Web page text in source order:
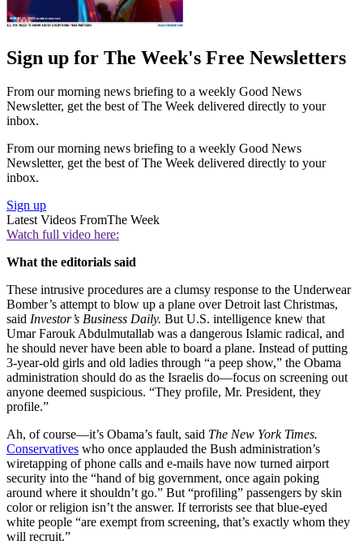
Sign up for The Week's Free Newsletters
From our morning news briefing to a weekly Good News
Newsletter, get the best of The Week delivered directly to your
inbox.
From our morning news briefing to a weekly Good News
Newsletter, get the best of The Week delivered directly to your
inbox.
Sign up
Latest Videos FromThe Week
Watch full video here:
What the editorials said
These intrusive procedures are a clumsy response to the Underwear
Bomber’s attempt to blow up a plane over Detroit last Christmas,
said Investor’s Business Daily. But U.S. intelligence knew that
Umar Farouk Abdulmutallab was a dangerous Islamic radical, and
he should never have been able to board a plane. Instead of putting
3-year-old girls and old ladies through “a peep show,” the Obama
administration should do as the Israelis do—focus on screening out
anyone deemed suspicious. “They profile, Mr. President, they
profile.”
Ah, of course—it’s Obama’s fault, said The New York Times.
Conservatives who once applauded the Bush administration’s
wiretapping of phone calls and e-mails have now turned airport
security into the “hand of big government, once again poking
around where it shouldn’t go.” But “profiling” passengers by skin
color or religion isn’t the answer. If terrorists see that blue-eyed
white people “are exempt from screening, that’s exactly whom they
will recruit.”